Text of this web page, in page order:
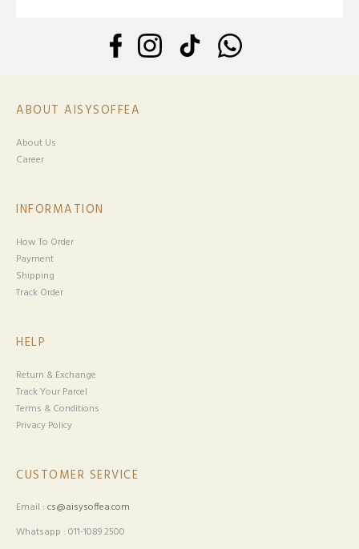
ABOUT AISYSOFFEA
About Us
Career
INFORMATION
How To Order
Payment
Shipping
Track Order
HELP
Return & Exchange
Track Your Parcel
Terms & Conditions
Privacy Policy
CUSTOMER SERVICE
Email : cs@aisysoffea.com
Whatsapp : 011-1089 2500